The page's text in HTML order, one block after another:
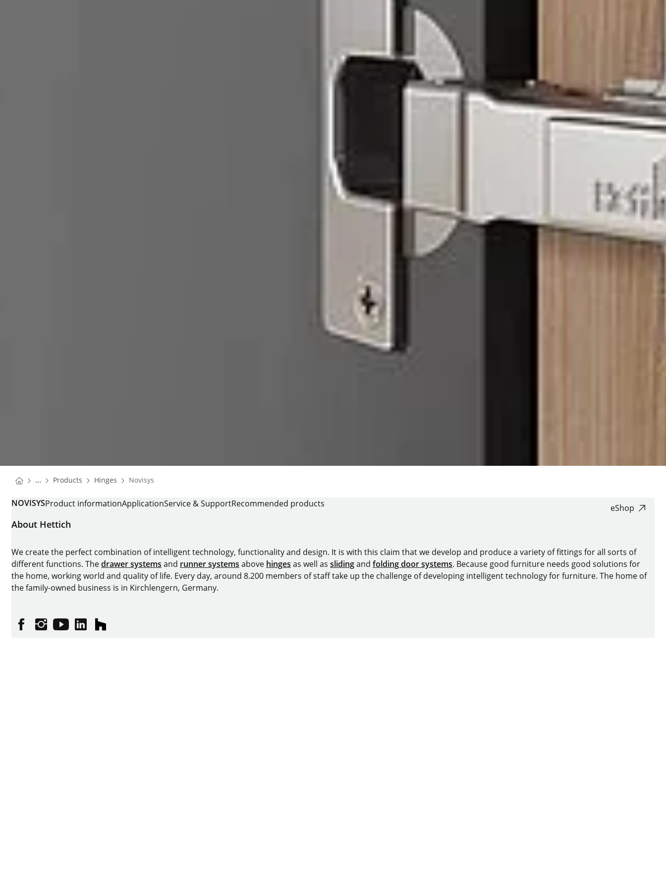
You are here:
Homepage
... Products Homepage
Hinges Homepage
Novisys
NOVISYSProduct informationApplicationService & SupportRecommended products eShop
About Hettich
We create the perfect combination of intelligent technology, functionality and design. It is with this claim that we develop and produce a variety of fittings for all sorts of
different functions. Thedrawer systems and runner systems above hinges as well as slidingand folding door systems. Because good furniture needs good solutions for
the home, working world and quality of life. Every day, around 8.200 members of staff take up the challenge of developing intelligent technology for furniture. The home of
the family-owned business is in Kirchlengern, Germany.
FacebookInstagram
YouTubelinkedinhouzz